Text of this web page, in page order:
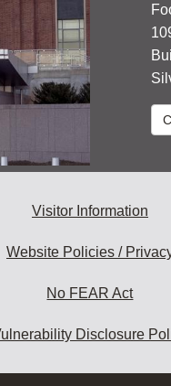
Visitor Information
Website Policies /
No FEAR Act
Disclosure